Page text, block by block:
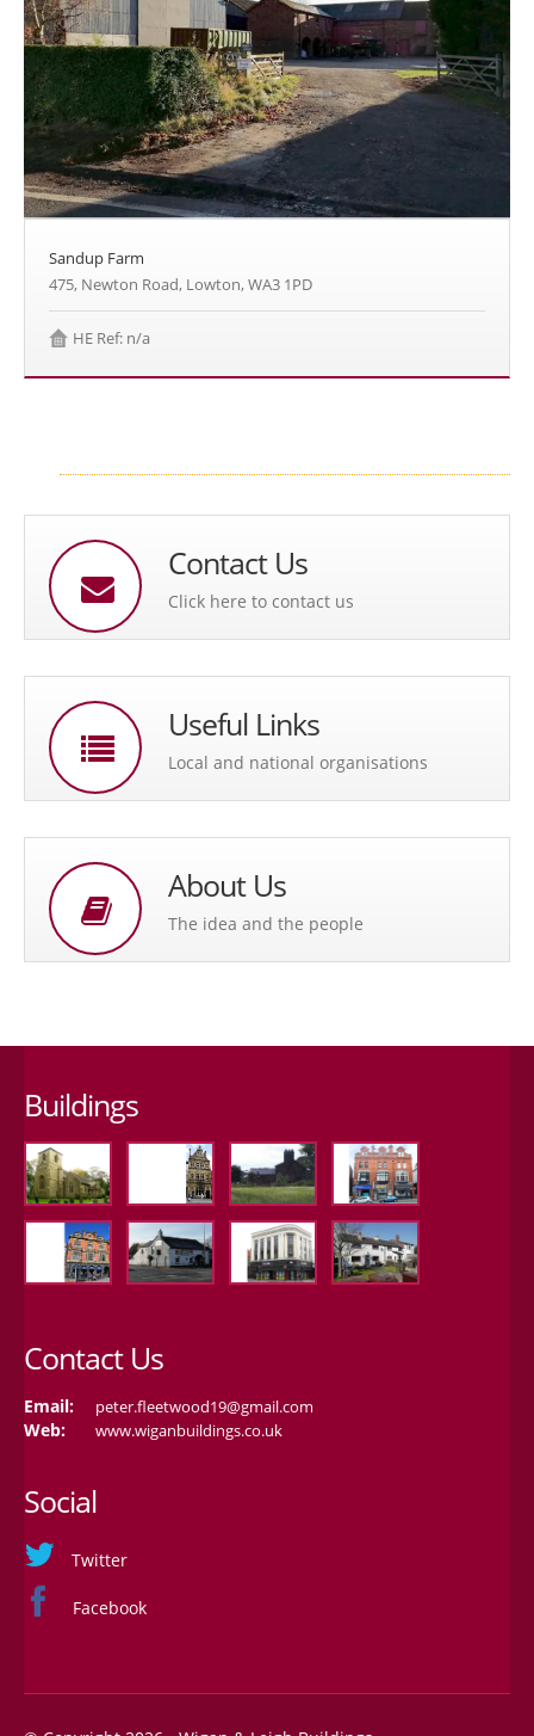
Sandup Farm
475, Newton Road, Lowton, WA3 1PD
HE Ref: n/a
Contact Us
Click here to contact us
Useful Links
Local and national organisations
About Us
The idea and the people
Buildings
Contact Us
Email: peter.fleetwood19@gmail.com
Web: www.wiganbuildings.co.uk
Social
Twitter
Facebook